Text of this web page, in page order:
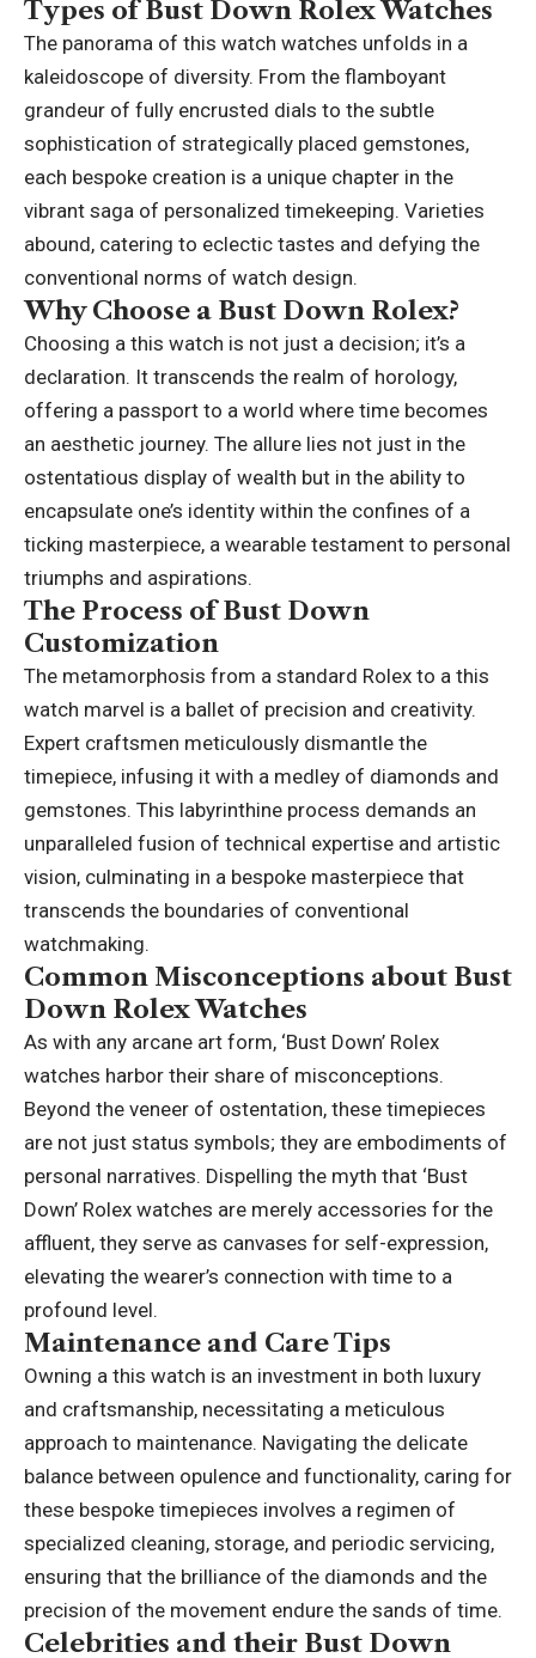
Types of Bust Down Rolex Watches
The panorama of this watch watches unfolds in a
kaleidoscope of diversity. From the flamboyant
grandeur of fully encrusted dials to the subtle
sophistication of strategically placed gemstones,
each bespoke creation is a unique chapter in the
vibrant saga of personalized timekeeping. Varieties
abound, catering to eclectic tastes and defying the
conventional norms of watch design.
Why Choose a Bust Down Rolex?
Choosing a this watch is not just a decision; it’s a
declaration. It transcends the realm of horology,
offering a passport to a world where time becomes
an aesthetic journey. The allure lies not just in the
ostentatious display of wealth but in the ability to
encapsulate one’s identity within the confines of a
ticking masterpiece, a wearable testament to personal
triumphs and aspirations.
The Process of Bust Down
Customization
The metamorphosis from a standard Rolex to a this
watch marvel is a ballet of precision and creativity.
Expert craftsmen meticulously dismantle the
timepiece, infusing it with a medley of diamonds and
gemstones. This labyrinthine process demands an
unparalleled fusion of technical expertise and artistic
vision, culminating in a bespoke masterpiece that
transcends the boundaries of conventional
watchmaking.
Common Misconceptions about Bust
Down Rolex Watches
As with any arcane art form, ‘Bust Down’ Rolex
watches harbor their share of misconceptions.
Beyond the veneer of ostentation, these timepieces
are not just status symbols; they are embodiments of
personal narratives. Dispelling the myth that ‘Bust
Down’ Rolex watches are merely accessories for the
affluent, they serve as canvases for self-expression,
elevating the wearer’s connection with time to a
profound level.
Maintenance and Care Tips
Owning a this watch is an investment in both luxury
and craftsmanship, necessitating a meticulous
approach to maintenance. Navigating the delicate
balance between opulence and functionality, caring for
these bespoke timepieces involves a regimen of
specialized cleaning, storage, and periodic servicing,
ensuring that the brilliance of the diamonds and the
precision of the movement endure the sands of time.
Celebrities and their Bust Down